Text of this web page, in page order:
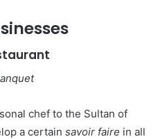
chef to the Sultan of
a certain savoir faire in all